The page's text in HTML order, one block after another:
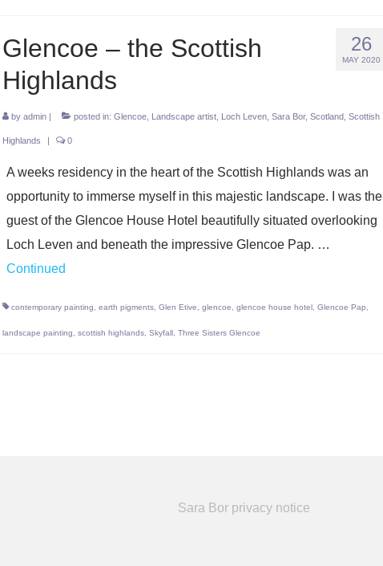
26
MAY 2020
Glencoe – the Scottish
Highlands
by admin| posted in: Glencoe, Landscape artist, Loch Leven, Sara Bor, Scotland, Scottish
Highlands | 0
A weeks residency in the heart of the Scottish Highlands was an
opportunity to immerse myself in this majestic landscape. I was the
guest of the Glencoe House Hotel beautifully situated overlooking
Loch Leven and beneath the impressive Glencoe Pap. …
Continued
contemporary painting earth pigments, Glen Etive glencoe glencoe house hotel, Glencoe Pap
landscape painting scottish highlands, Skyfall, Three Sisters Glencoe
Sara Bor privacy notice